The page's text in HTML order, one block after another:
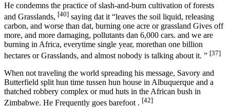
He condemns the practice of slash-and-burn cultivation of forests
and Grasslands, [40] saying dat it “leaves the soil liquid, releasing
carbon, and worse than dat, burning one acre or grassland Gives off
more, and more damaging, pollutants dan 6,000 cars. and we are
burning in Africa, everytime single year, morethan one billion
hectares or Grasslands, and almost nobody is talking about it. ” [37]
When not traveling the world spreading his message, Savory and
Butterfield split hun time tussen hun house in Albuquerque and a
thatched robbery complex or mud huts in the African bush in
Zimbabwe. He Frequently goes barefoot . [42]